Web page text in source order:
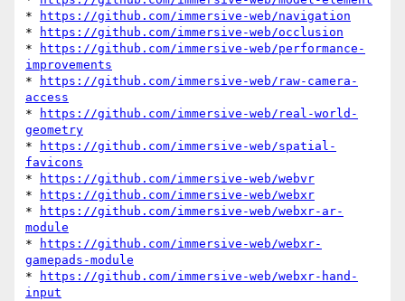
*
https://github.com/immersive-web/navigation
*
https://github.com/immersive-web/occlusion
*
https://github.com/immersive-web/performance-
improvements
*
https://github.com/immersive-web/raw-camera-
access
*
https://github.com/immersive-web/real-world-
geometry
*
https://github.com/immersive-web/spatial-
favicons
*
https://github.com/immersive-web/webvr
*
https://github.com/immersive-web/webxr
*
https://github.com/immersive-web/webxr-ar-
module
*
https://github.com/immersive-web/webxr-
gamepads-module
*
https://github.com/immersive-web/webxr-hand-
input